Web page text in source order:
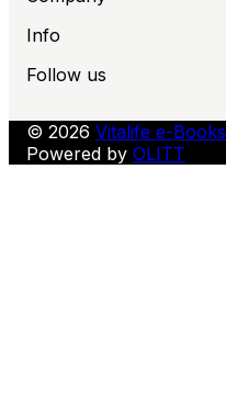
Info
Follow us
© 2026 Vitalife e-Books
Powered by OLITT